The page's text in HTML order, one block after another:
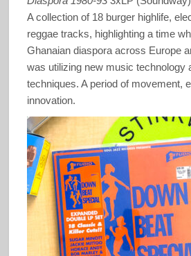
A collection of 18 burger highlife,
reggae tracks, highlighting a time
Ghanaian diaspora across Europe
was utilizing new music technology
techniques. A period of movement,
innovation.